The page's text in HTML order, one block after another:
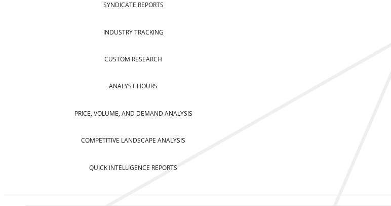
SYNDICATE REPORTS
INDUSTRY TRACKING
CUSTOM RESEARCH
ANALYST HOURS
PRICE, VOLUME, AND DEMAND ANALYSIS
COMPETITIVE LANDSCAPE ANALYSIS
QUICK INTELLIGENCE REPORTS